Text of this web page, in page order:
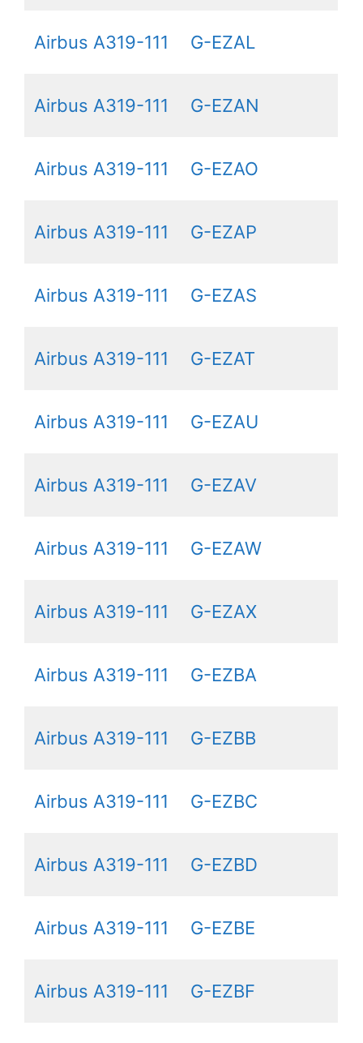
Airbus A319-111 G-EZAL
Airbus A319-111 G-EZAN
Airbus A319-111 G-EZAO
Airbus A319-111 G-EZAP
Airbus A319-111 G-EZAS
Airbus A319-111 G-EZAT
Airbus A319-111 G-EZAU
Airbus A319-111 G-EZAV
Airbus A319-111 G-EZAW
Airbus A319-111 G-EZAX
Airbus A319-111 G-EZBA
Airbus A319-111 G-EZBB
Airbus A319-111 G-EZBC
Airbus A319-111 G-EZBD
Airbus A319-111 G-EZBE
Airbus A319-111 G-EZBF